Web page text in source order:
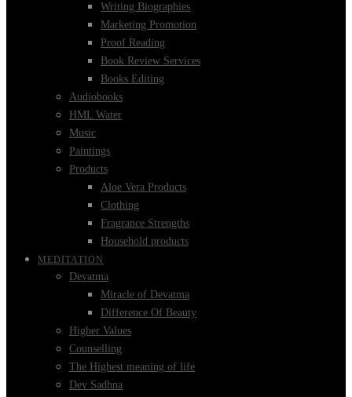
Writing Biographies
Marketing Promotion
Proof Reading
Book Review Services
Books Editing
Audiobooks
HML Water
Music
Paintings
Products
Aloe Vera Products
Clothing
Fragrance Strengths
Household products
MEDITATION
Devatma
Miracle of Devatma
Difference Of Beauty
Higher Values
Counselling
The Highest meaning of life
Dev Sadhna